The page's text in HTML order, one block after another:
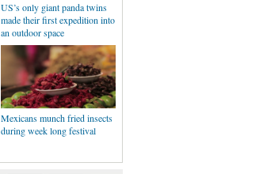
US’s only giant panda twins
made their first expedition into
an outdoor space
Mexicans munch fried insects
during week long festival